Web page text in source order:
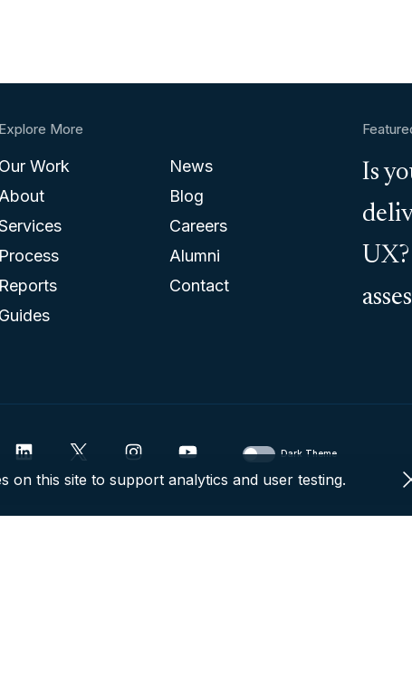
Explore More
Our Work
About
Process
Reports
Guides
News
Blog
Careers
Alumni
Contact
Is
Dark Theme
on this site to support analytics and user testing.